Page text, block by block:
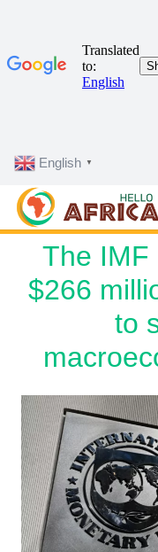
English ▼
The IMF
$266
to